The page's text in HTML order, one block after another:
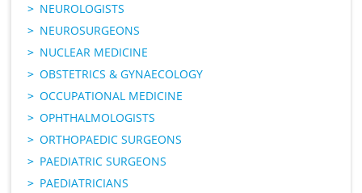
NEUROLOGISTS
NEUROSURGEONS
NUCLEAR MEDICINE
OBSTETRICS & GYNAECOLOGY
OCCUPATIONAL MEDICINE
OPHTHALMOLOGISTS
ORTHOPAEDIC SURGEONS
PAEDIATRIC SURGEONS
PAEDIATRICIANS